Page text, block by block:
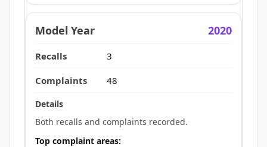
2020
3
48
Both recalls and complaints recorded.
Top complaint areas: